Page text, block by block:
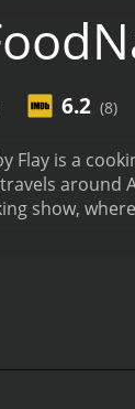
6.2 (8)
Flay is a
travels
show,
The
takes
and